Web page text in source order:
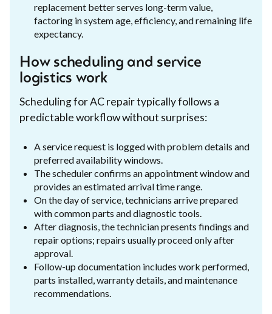
replacement better serves long-term value,
factoring in system age, efficiency, and remaining life
expectancy.
How scheduling and service
logistics work
Scheduling for AC repair typically follows a
predictable workflow without surprises:
A service request is logged with problem details and
preferred availability windows.
The scheduler confirms an appointment window and
provides an estimated arrival time range.
On the day of service, technicians arrive prepared
with common parts and diagnostic tools.
After diagnosis, the technician presents findings and
repair options; repairs usually proceed only after
approval.
Follow-up documentation includes work performed,
parts installed, warranty details, and maintenance
recommendations.